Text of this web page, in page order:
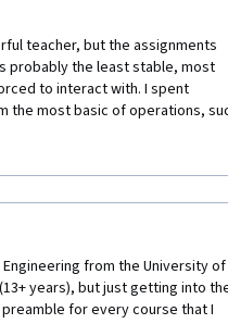
teacher, but the assignments
probably the least stable, most
to interact with. I spent
the most basic of operations,
it into a text editor on my
if the system was stable,
The majority of
in its current state. Especially as
from the University of
years), but just getting into
for every course that I